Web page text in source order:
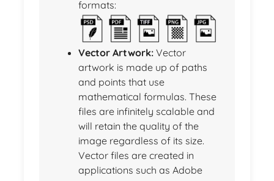
formats:
Vector Artwork:Vector
artwork is made up of paths
and points that use
mathematical formulas. These
files are infinitely scalable and
will retain the quality of the
image regardless of its size.
Vector files are created in
applications such as Adobe